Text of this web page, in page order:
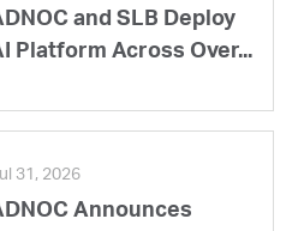
and SLB Deploy
Platform Across Over...
31, 2026
Announces